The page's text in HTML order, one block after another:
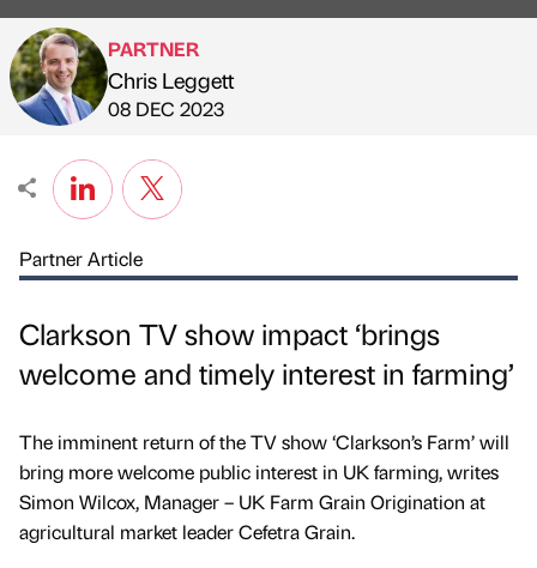
Published by
PARTNER
Chris Leggett
on
08 DEC 2023
Partner Article
Clarkson TV show impact ‘brings
welcome and timely interest in farming’
The imminent return of the TV show ‘Clarkson’s Farm’ will
bring more welcome public interest in UK farming, writes
Simon Wilcox, Manager – UK Farm Grain Origination at
agricultural market leader Cefetra Grain.